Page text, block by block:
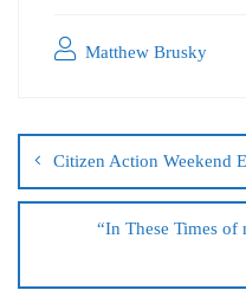
Matthew Brusky
Citizen Action Weekend
“In These Times